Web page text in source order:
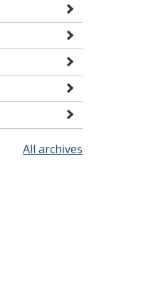
All archives